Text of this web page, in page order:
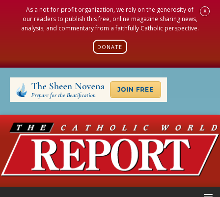
As a not-for-profit organization, we rely on the generosity of
our readers to publish this free, online magazine sharing news,
analysis, and commentary from a faithfully Catholic perspective.
DONATE
X